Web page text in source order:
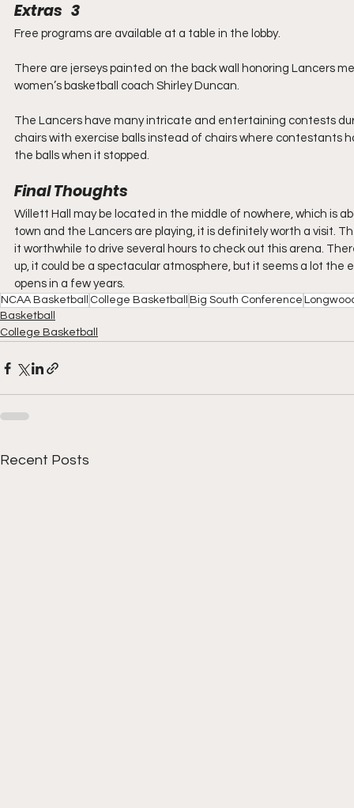
Extras   3
Free programs are available at a table in the lobby.
There are jerseys painted on the back wall honoring Lancers
women’s basketball coach Shirley Duncan.
The Lancers have many intricate and entertaining contests
chairs with exercise balls instead of chairs where contestants
the balls when it stopped.
Final Thoughts
Willett Hall may be located in the middle of nowhere, which is
town and the Lancers are playing, it is definitely worth a visit.
it worthwhile to drive several hours to check out this arena.
up, it could be a spectacular atmosphere, but it seems a lot
opens in a few years.
NCAA Basketball College Basketball Big South Conference
Basketball
College Basketball
Recent Posts